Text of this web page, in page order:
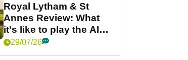
Royal Lytham & St
Annes Review: What
it's like to play the AIG
Women's Open venue
29/07/26